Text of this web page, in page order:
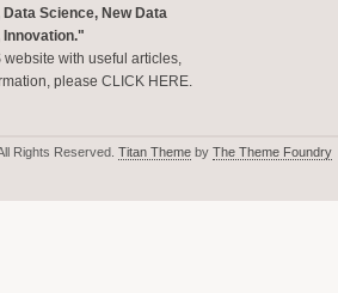
Science, New Data
Innovation."
website with useful articles,
please CLICK HERE.
Rights Reserved. Titan Theme by The Theme Foundry